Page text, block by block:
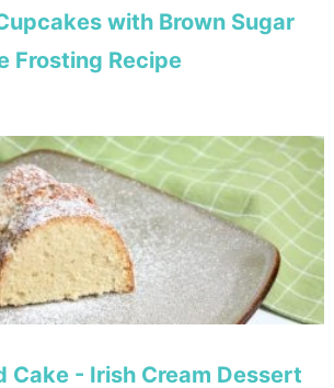
with Brown Sugar
Frosting Recipe
Cake - Irish Cream Dessert